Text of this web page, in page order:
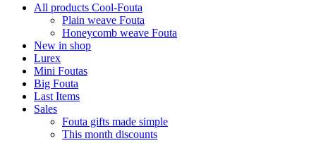
All products Cool-Fouta
Plain weave Fouta
Honeycomb weave Fouta
New in shop
Lurex
Mini Foutas
Big Fouta
Last Items
Sales
Fouta gifts made simple
This month discounts